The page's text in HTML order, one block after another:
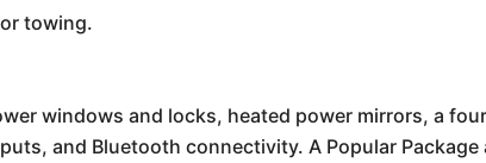
towing.
windows and locks, heated power mirrors, a
and Bluetooth connectivity. A Popular Package